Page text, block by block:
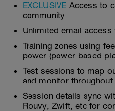
EXCLUSIVE Access to
community
Unlimited email access
Training zones using
power (power-based
Test sessions to map
and monitor throughout
Session details sync
Rouvy, Zwift, etc for